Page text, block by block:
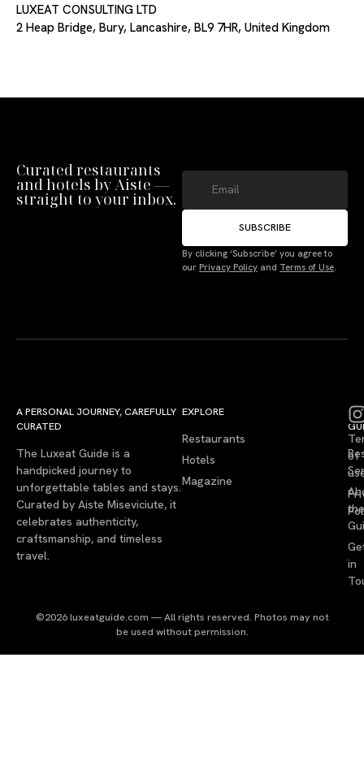
LUXEAT CONSULTING LTD
2 Heap Bridge, Bury, Lancashire, BL9 7HR, United Kingdom
Curated restaurants
and hotels by Aiste —
straight to your inbox.
SUBSCRIBE
By clicking ‘Subscribe’ you agree to
our Privacy Policy and Terms of Use
A PERSONAL JOURNEY, CAREFULLY
CURATED
The Luxeat Guide is a
handpicked journey to
unforgettable tables and stays.
Curated by Aiste Miseviciute, it
celebrates authenticity,
craftsmanship, and timeless
travel.
EXPLORE
Restaurants
Hotels
Magazine
the
in
of
©2026 luxeatguide.com — All rights reserved. Photos may not
be used without permission.